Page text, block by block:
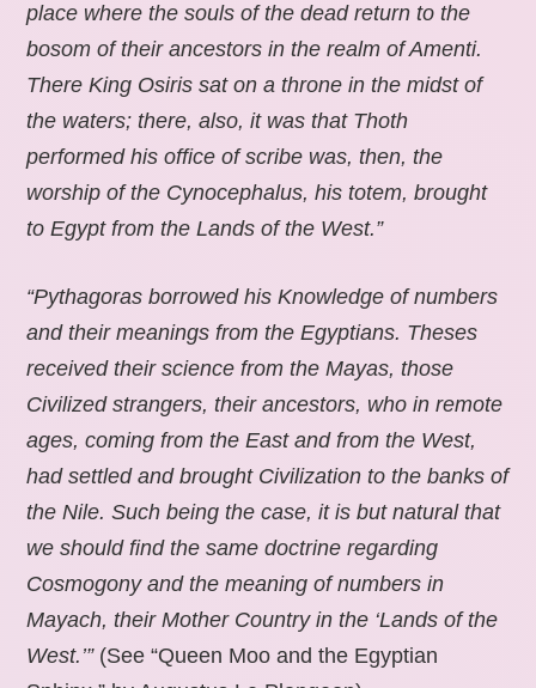
place where the souls of the dead return to the
bosom of their ancestors in the realm of Amenti.
There King Osiris sat on a throne in the midst of
the waters; there, also, it was that Thoth
performed his office of scribe was, then, the
worship of the Cynocephalus, his totem, brought
to Egypt from the Lands of the West.”
“Pythagoras borrowed his Knowledge of numbers
and their meanings from the Egyptians. Theses
received their science from the Mayas, those
Civilized strangers, their ancestors, who in remote
ages, coming from the East and from the West,
had settled and brought Civilization to the banks of
the Nile. Such being the case, it is but natural that
we should find the same doctrine regarding
Cosmogony and the meaning of numbers in
Mayach, their Mother Country in the ‘Lands of the
West.’” (See “Queen Moo and the Egyptian